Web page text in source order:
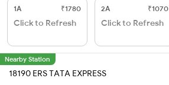
1A ₹1780
Click to Refresh
2A ₹1070
Click to Refresh
Nearby Station
18190 ERS TATA EXPRESS